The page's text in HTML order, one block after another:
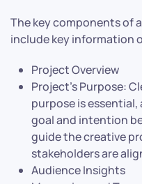
The key components of
include key information
Project Overview
Project’s Purpose:
purpose is
goal and intention
guide the creative
stakeholders are
Audience Insights